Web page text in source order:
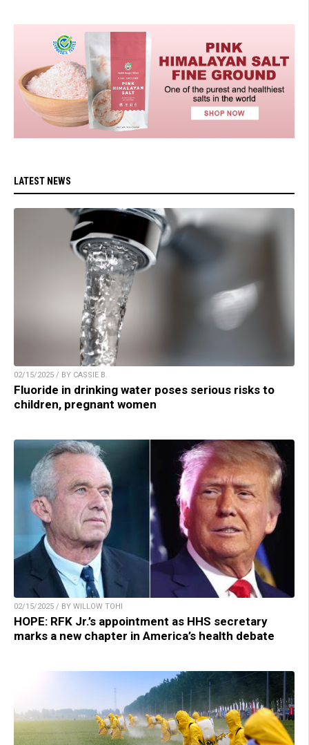
LATEST NEWS
02/15/2025 / BY CASSIE B.
Fluoride in drinking water poses serious risks to
children, pregnant women
02/15/2025 / BY WILLOW TOHI
HOPE: RFK Jr.’s appointment as HHS secretary
marks a new chapter in America’s health debate